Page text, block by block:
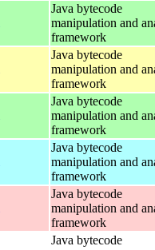
Java bytecode
manipulation and
framework
Java bytecode
manipulation and
framework
Java bytecode
manipulation and
framework
Java bytecode
manipulation and
framework
Java bytecode
manipulation and
framework
Java bytecode